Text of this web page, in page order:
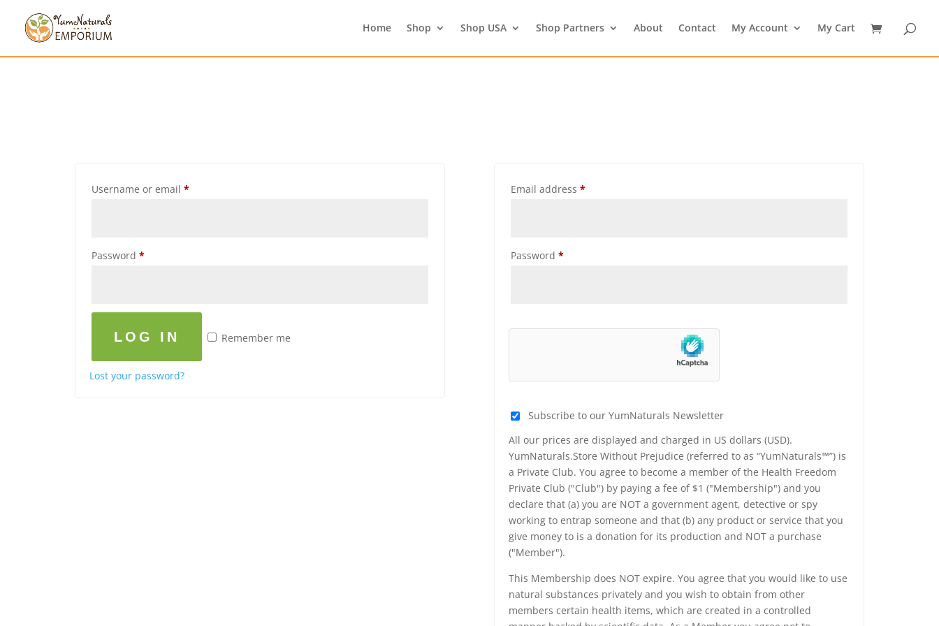
Home Shop Shop USA Shop Partners About Contact My Account My Cart
Username or email *
Password *
LOG IN Remember me
Lost your password?
Email address *
Password *
Subscribe to our YumNaturals Newsletter
All our prices are displayed and charged in US dollars (USD).
YumNaturals.Store Without Prejudice (referred to as “YumNaturals™”) is
a Private Club. You agree to become a member of the Health Freedom
Private Club ("Club") by paying a fee of $1 ("Membership") and you
declare that (a) you are NOT a government agent, detective or spy
working to entrap someone and that (b) any product or service that you
give money to is a donation for its production and NOT a purchase
("Member").
This Membership does NOT expire. You agree that you would like to use
natural substances privately and you wish to obtain from other
members certain health items, which are created in a controlled